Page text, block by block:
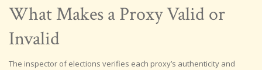
What Makes a Proxy Valid or
Invalid
The inspector of elections verifies each proxy’s authenticity and